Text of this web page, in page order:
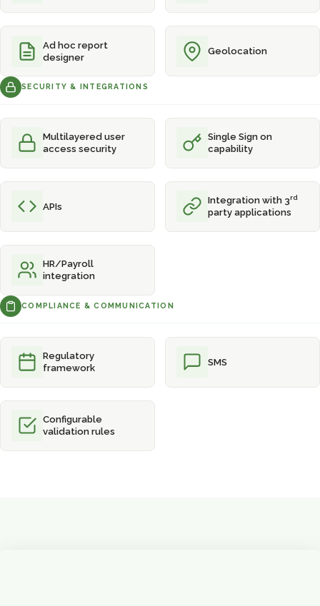
Ad hoc report
designer
Geolocation
SECURITY & INTEGRATIONS
Multilayered user
access security
Single Sign on
capability
APIs
Integration with 3rd
party applications
HR/Payroll
integration
COMPLIANCE & COMMUNICATION
Regulatory
framework
SMS
Configurable
validation rules